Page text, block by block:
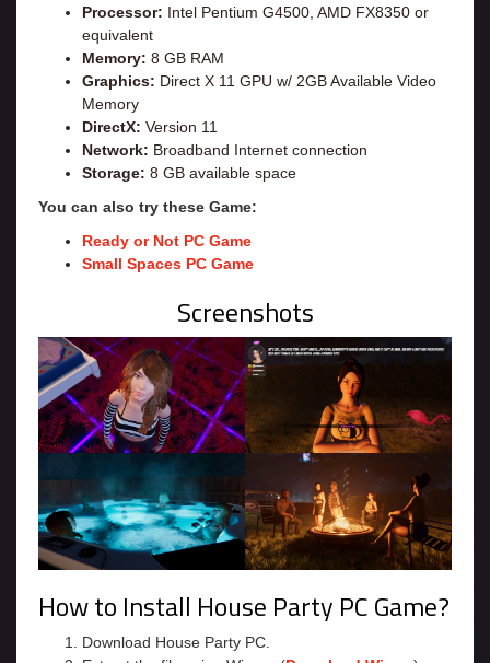
Processor: Intel Pentium G4500, AMD FX8350 or
equivalent
Memory: 8 GB RAM
Graphics: Direct X 11 GPU w/ 2GB Available Video
Memory
DirectX: Version 11
Network: Broadband Internet connection
Storage: 8 GB available space
You can also try these Game:
Ready or Not PC Game
Small Spaces PC Game
Screenshots
How to Install House Party PC Game?
Download House Party PC.